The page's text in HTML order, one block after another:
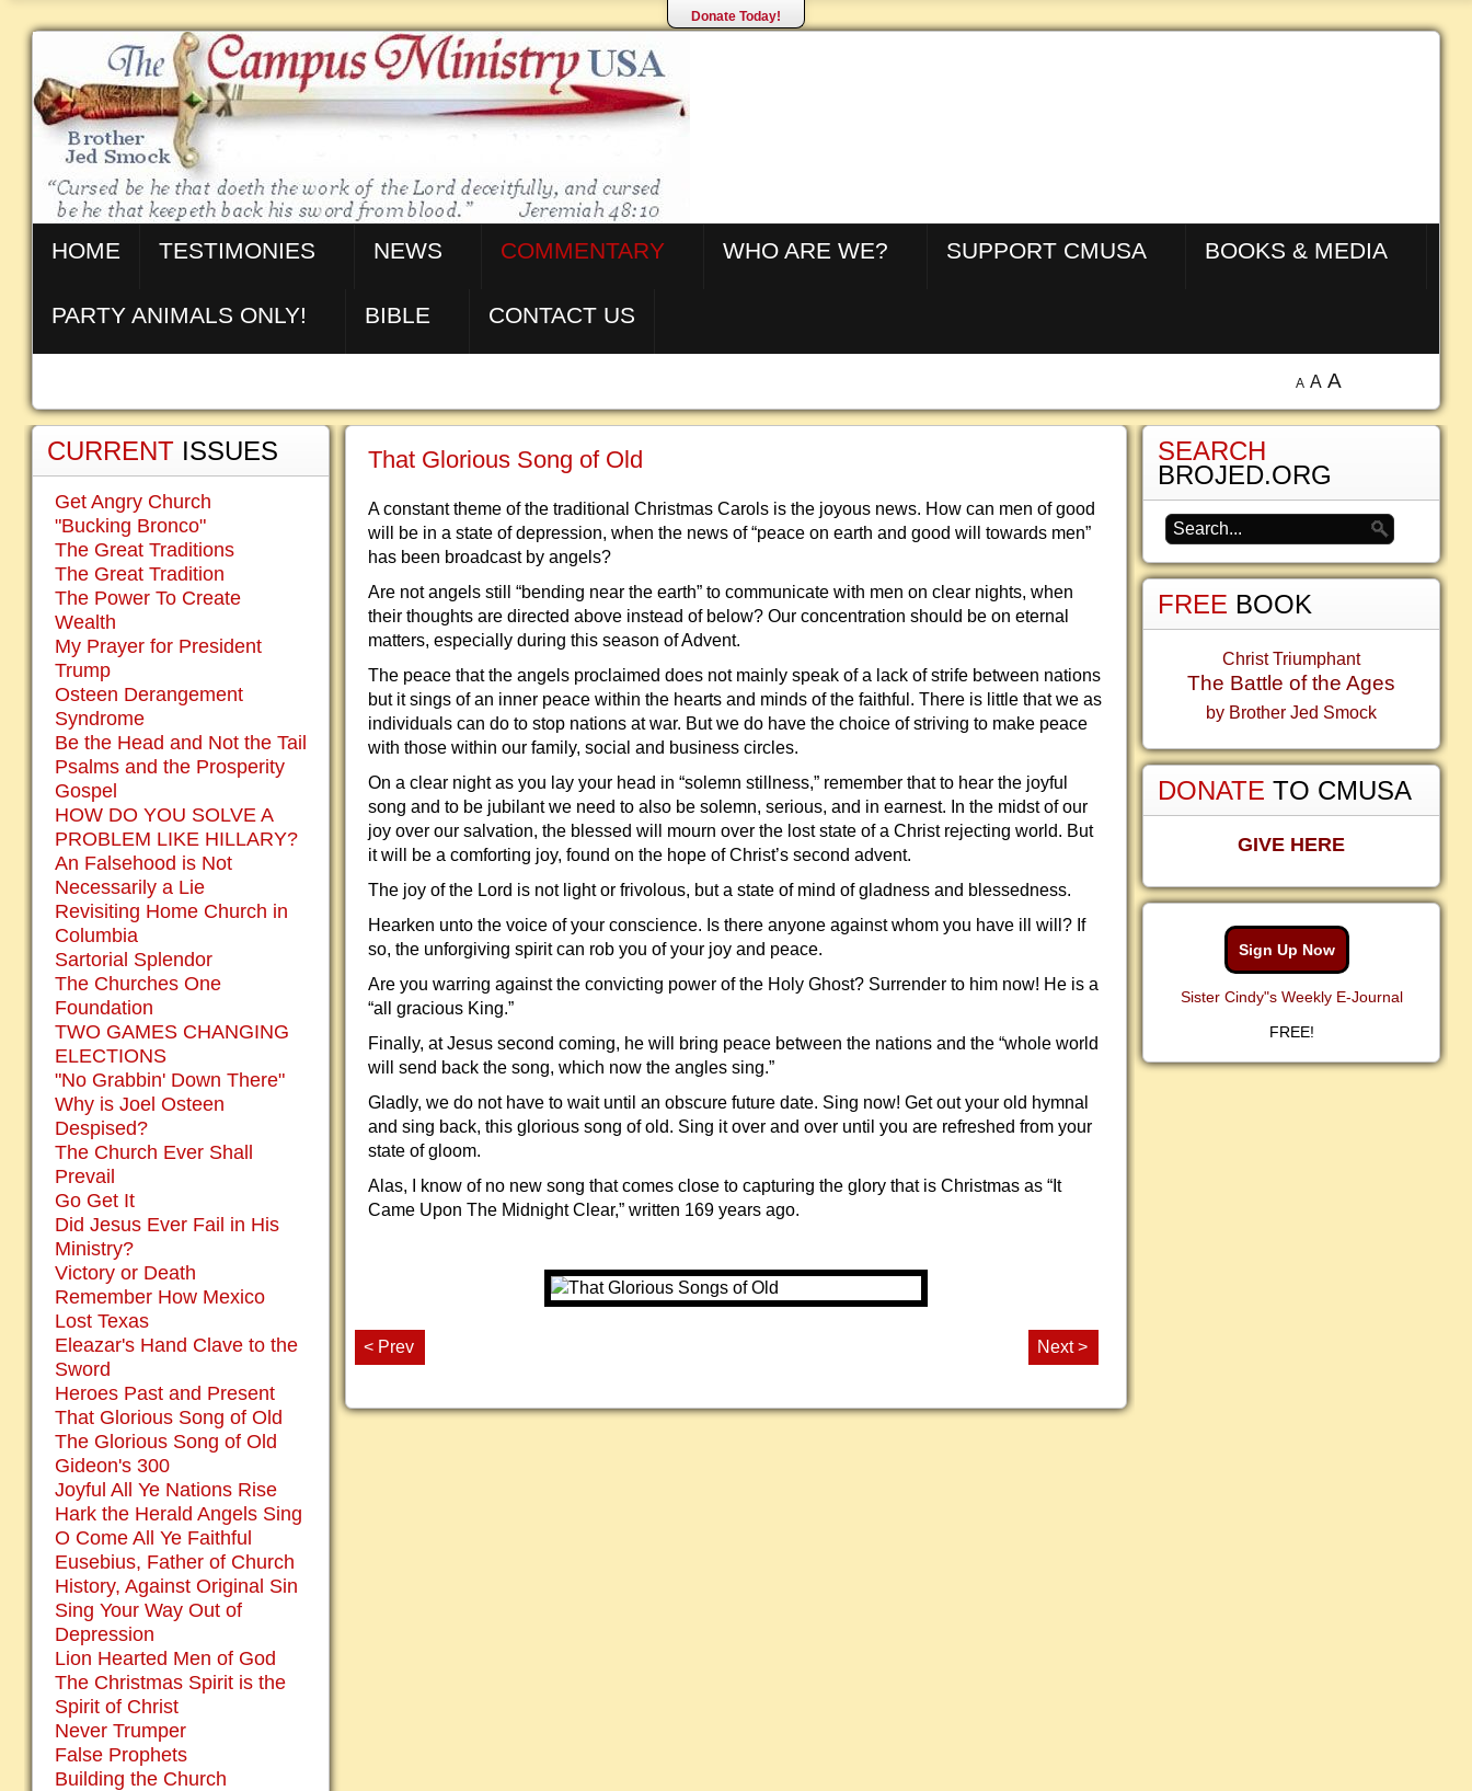
Donate Today!
HOME TESTIMONIES NEWS COMMENTARY WHO ARE WE? SUPPORT CMUSA BOOKS & MEDIA
PARTY ANIMALS ONLY! BIBLE CONTACT US
A A A
That Glorious Song of Old
A constant theme of the traditional Christmas Carols is the joyous news. How can men of good
will be in a state of depression, when the news of “peace on earth and good will towards men”
has been broadcast by angels?
Are not angels still “bending near the earth” to communicate with men on clear nights, when
their thoughts are directed above instead of below? Our concentration should be on eternal
matters, especially during this season of Advent.
The peace that the angels proclaimed does not mainly speak of a lack of strife between nations
but it sings of an inner peace within the hearts and minds of the faithful. There is little that we as
individuals can do to stop nations at war. But we do have the choice of striving to make peace
with those within our family, social and business circles.
On a clear night as you lay your head in “solemn stillness,” remember that to hear the joyful
song and to be jubilant we need to also be solemn, serious, and in earnest. In the midst of our
joy over our salvation, the blessed will mourn over the lost state of a Christ rejecting world. But
it will be a comforting joy, found on the hope of Christ’s second advent.
The joy of the Lord is not light or frivolous, but a state of mind of gladness and blessedness.
Hearken unto the voice of your conscience. Is there anyone against whom you have ill will? If
so, the unforgiving spirit can rob you of your joy and peace.
Are you warring against the convicting power of the Holy Ghost? Surrender to him now! He is a
“all gracious King.”
Finally, at Jesus second coming, he will bring peace between the nations and the “whole world
will send back the song, which now the angles sing.”
Gladly, we do not have to wait until an obscure future date. Sing now! Get out your old hymnal
and sing back, this glorious song of old. Sing it over and over until you are refreshed from your
state of gloom.
Alas, I know of no new song that comes close to capturing the glory that is Christmas as “It
Came Upon The Midnight Clear,” written 169 years ago.
< Prev Next >
CURRENT ISSUES
Get Angry Church
"Bucking Bronco"
The Great Traditions
The Great Tradition
The Power To Create
Wealth
My Prayer for President
Trump
Osteen Derangement
Syndrome
Be the Head and Not the Tail
Psalms and the Prosperity
Gospel
HOW DO YOU SOLVE A
PROBLEM LIKE HILLARY?
An Falsehood is Not
Necessarily a Lie
Revisiting Home Church in
Columbia
Sartorial Splendor
The Churches One
Foundation
TWO GAMES CHANGING
ELECTIONS
"No Grabbin' Down There"
Why is Joel Osteen
Despised?
The Church Ever Shall
Prevail
Go Get It
Did Jesus Ever Fail in His
Ministry?
Victory or Death
Remember How Mexico
Lost Texas
Eleazar's Hand Clave to the
Sword
Heroes Past and Present
That Glorious Song of Old
The Glorious Song of Old
Gideon's 300
Joyful All Ye Nations Rise
Hark the Herald Angels Sing
O Come All Ye Faithful
Eusebius, Father of Church
History, Against Original Sin
Sing Your Way Out of
Depression
Lion Hearted Men of God
The Christmas Spirit is the
Spirit of Christ
Never Trumper
False Prophets
Building the Church
SEARCH
BROJED.ORG
FREE BOOK
Christ Triumphant
The Battle of the Ages
by Brother Jed Smock
DONATE TO CMUSA
GIVE HERE
Sign Up Now
Sister Cindy"s Weekly E-Journal
FREE!